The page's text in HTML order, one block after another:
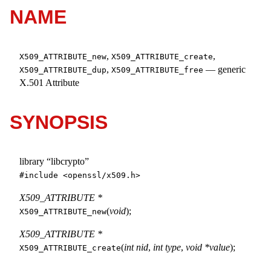
NAME
X509_ATTRIBUTE_new, X509_ATTRIBUTE_create,
X509_ATTRIBUTE_dup, X509_ATTRIBUTE_free — generic
X.501 Attribute
SYNOPSIS
library “libcrypto”
#include <openssl/x509.h>
X509_ATTRIBUTE *
X509_ATTRIBUTE_new(void);
X509_ATTRIBUTE *
X509_ATTRIBUTE_create(int nid, int type, void *value);